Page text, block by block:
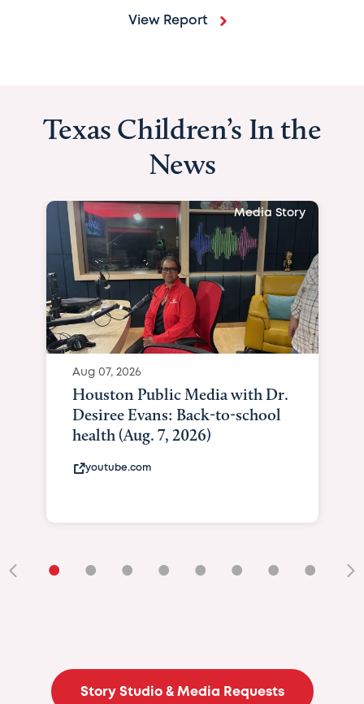
View Report
Texas Children’s In the
News
Media Story
Aug 07, 2026
Houston Public Media with Dr.
Desiree Evans: Back-to-school
health (Aug. 7, 2026)
youtube.com
• • • • • • • •
Story Studio & Media Requests